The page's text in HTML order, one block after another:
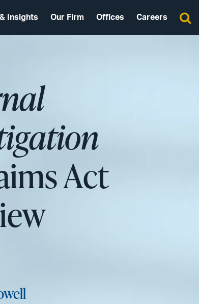
Insights Our Firm Offices Careers
Act